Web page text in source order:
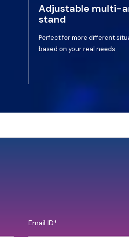
Adjustable multi-
stand
Perfect for more different
based on your real needs.